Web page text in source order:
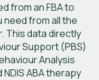
from an FBA to
from all the
This data directly
Support (PBS)
Analysis
ABA therapy